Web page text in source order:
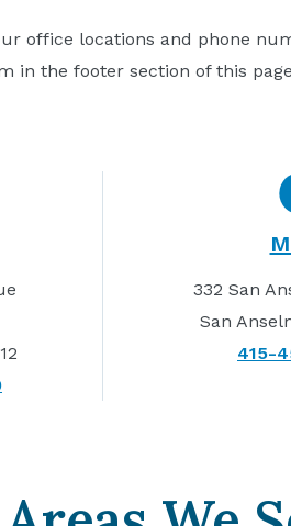
office locations and phone
in the footer section of this
332 San
San
415-